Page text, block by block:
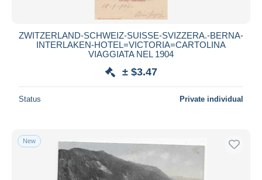
ZWITZERLAND-SCHWEIZ-SUISSE-SVIZZERA.-BERNA-
INTERLAKEN-HOTEL=VICTORIA=CARTOLINA
VIAGGIATA NEL 1904
± $3.47
Status Private individual
New